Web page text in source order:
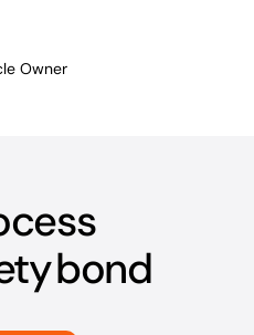
Owner
bond